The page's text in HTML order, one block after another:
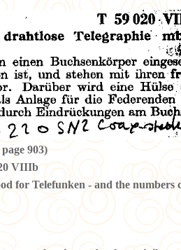
903)
VIIIb
for Telefunken - and the numbers